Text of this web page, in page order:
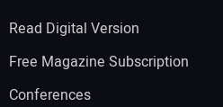
Read Digital Version
Free Magazine Subscription
Conferences